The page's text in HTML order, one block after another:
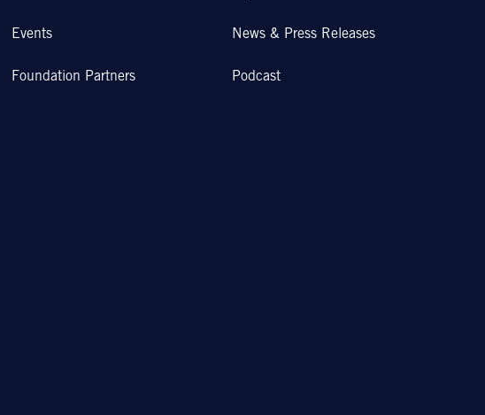
Events
Foundation Partners
News & Press Releases
Podcast